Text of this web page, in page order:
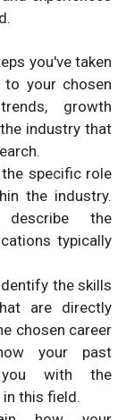
you've taken
your chosen
growth
industry that
the specific role
the industry.
the
typically
the skills
are directly
chosen career
your past
you with the
this field.